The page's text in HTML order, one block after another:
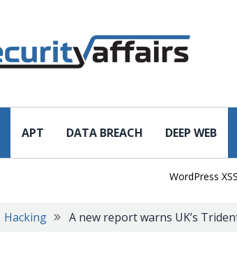
APT DATA BREACH DEEP WEB
WordPress
Hacking A new report warns UK’s